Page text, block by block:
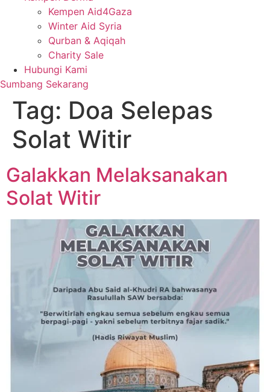
Kempen Aid4Gaza
Winter Aid Syria
Qurban & Aqiqah
Charity Sale
Hubungi Kami
Sumbang Sekarang
Tag: Doa Selepas
Solat Witir
Galakkan Melaksanakan
Solat Witir